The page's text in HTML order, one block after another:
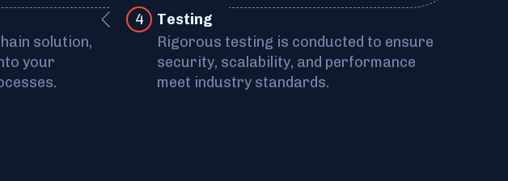
solution,
your
4
Tes ting
Rigorous testing is conducted to ensure
security, scalability, and performance
meet industry standards.